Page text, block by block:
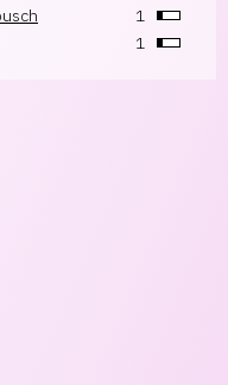
1
1